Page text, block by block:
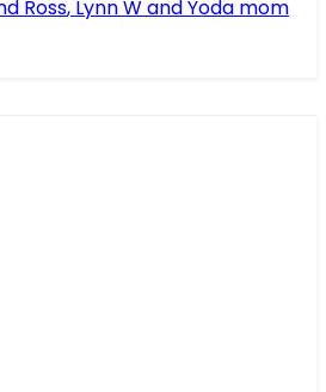
Ross, Lynn WandYoda mom